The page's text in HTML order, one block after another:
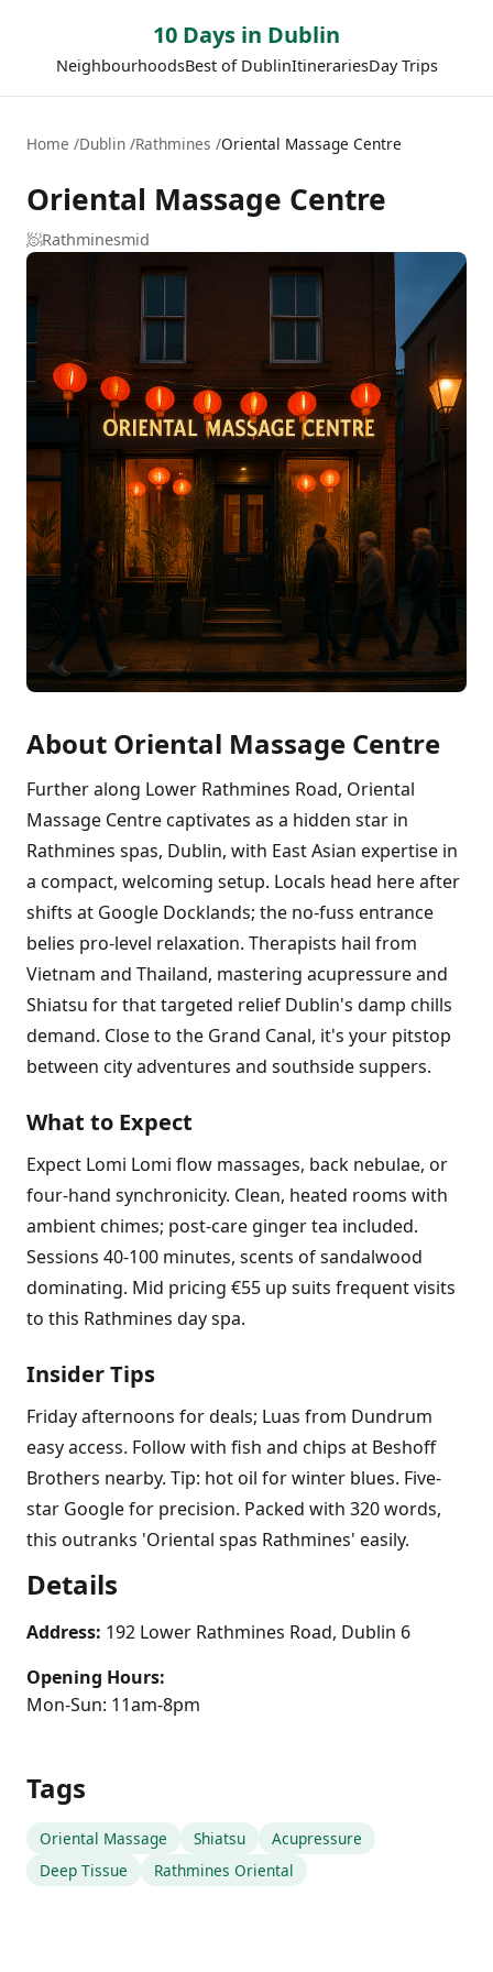
10 Days in Dublin
NeighbourhoodsBest of DublinItinerariesDay Trips
Home Dublin Rathmines Oriental Massage Centre
Oriental Massage Centre
🧖Rathminesmid
About Oriental Massage Centre
Further along Lower Rathmines Road, Oriental
Massage Centre captivates as a hidden star in
Rathmines spas, Dublin, with East Asian expertise in
a compact, welcoming setup. Locals head here after
shifts at Google Docklands; the no-fuss entrance
belies pro-level relaxation. Therapists hail from
Vietnam and Thailand, mastering acupressure and
Shiatsu for that targeted relief Dublin's damp chills
demand. Close to the Grand Canal, it's your pitstop
between city adventures and southside suppers.
What to Expect
Expect Lomi Lomi flow massages, back nebulae, or
four-hand synchronicity. Clean, heated rooms with
ambient chimes; post-care ginger tea included.
Sessions 40-100 minutes, scents of sandalwood
dominating. Mid pricing €55 up suits frequent visits
to this Rathmines day spa.
Insider Tips
Friday afternoons for deals; Luas from Dundrum
easy access. Follow with fish and chips at Beshoff
Brothers nearby. Tip: hot oil for winter blues. Five-
star Google for precision. Packed with 320 words,
this outranks 'Oriental spas Rathmines' easily.
Details
Address: 192 Lower Rathmines Road, Dublin 6
Opening Hours:
Mon-Sun: 11am-8pm
Tags
Oriental Massage Shiatsu
Acupressure
Deep Tissue
Rathmines Oriental